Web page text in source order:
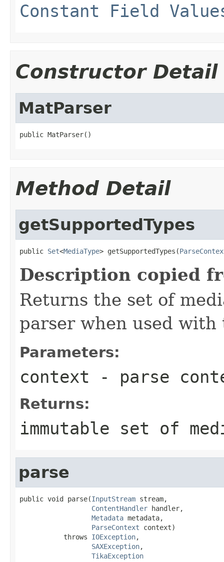
Constant Field
Constructor Detail
MatParser
public MatParser()
Method Detail
getSupportedTypes
public Set<MediaType> getSupportedTypes(
Description copied
Returns the set of
parser when used
Parameters:
context - parse
Returns:
immutable set of
parse
public void parse(InputStream stream,
ContentHandler handler,
Metadata metadata,
ParseContext context)
           throws
IOException,
SAXException,
TikaException